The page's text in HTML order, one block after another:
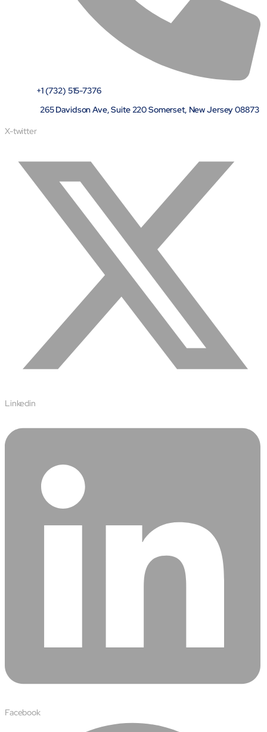
+1 (732) 515-7376
265 Davidson Ave, Suite 220 Somerset, New Jersey 08873
X-twitter
Linkedin
Facebook